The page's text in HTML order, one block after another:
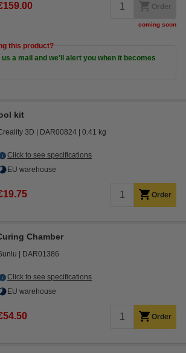
Order
coming soon
this product?
a mail and we'll alert you when it becomes
kit
3D DAR00824 0.41 kg
Click to see specifications
EU warehouse
Order
Chamber
DAR01386
Click to see specifications
EU warehouse
Order